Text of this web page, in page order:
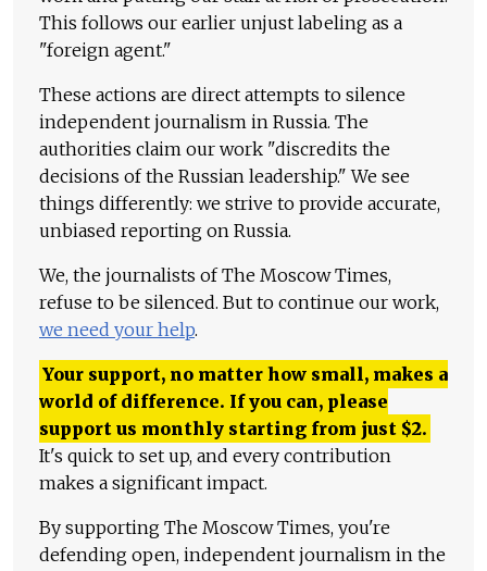
This follows our earlier unjust labeling as a
"foreign agent."
These actions are direct attempts to silence
independent journalism in Russia. The
authorities claim our work "discredits the
decisions of the Russian leadership." We see
things differently: we strive to provide accurate,
unbiased reporting on Russia.
We, the journalists of The Moscow Times,
refuse to be silenced. But to continue our work,
we need your help.
Your support, no matter how small, makes a
world of difference. If you can, please
support us monthly starting from just $2.
It's quick to set up, and every contribution
makes a significant impact.
By supporting The Moscow Times, you're
defending open, independent journalism in the